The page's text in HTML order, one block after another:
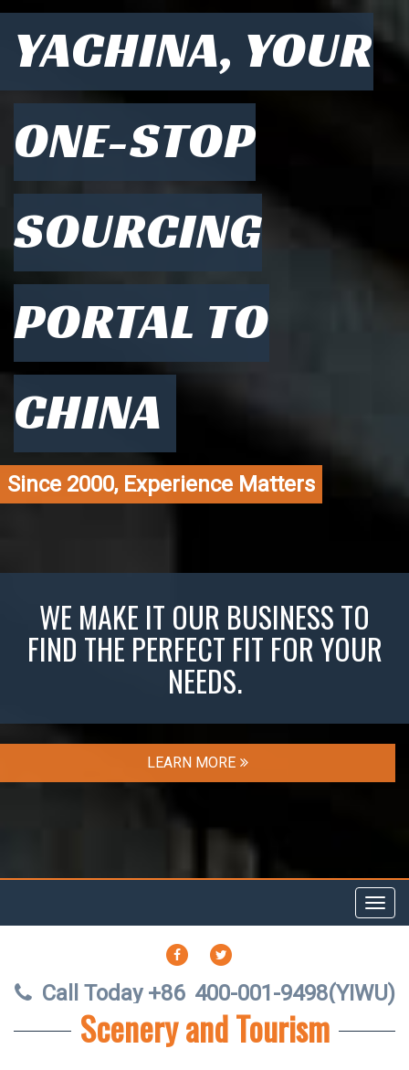
YACHINA, YOUR
ONE-STOP
SOURCING
PORTAL TO
CHINA
Since 2000, Experience Matters
WE MAKE IT OUR BUSINESS TO
FIND THE PERFECT FIT FOR YOUR
NEEDS.
LEARN MORE
FACEBOOK
Call Today +86 400-001-9498(YIWU)
Scenery and Tourism